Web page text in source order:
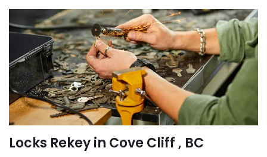
Locks Rekey in Cove Cliff , BC